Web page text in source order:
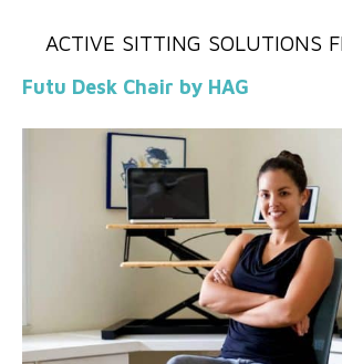
ACTIVE SITTING SOLUTIONS
Futu Desk Chair by HAG